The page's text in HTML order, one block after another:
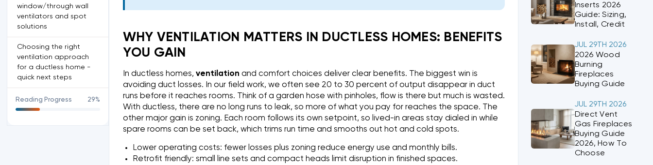
window/through wall
ventilators and spot
solutions
Choosing the right
ventilation approach
for a ductless home -
quick next steps
Reading Progress 29%
WHY VENTILATION MATTERS IN DUCTLESS HOMES: BENEFITS
YOU GAIN
In ductless homes, ventilation and comfort choices deliver clear benefits. The biggest win is
avoiding duct losses. In our field work, we often see 20 to 30 percent of output disappear in duct
runs before it reaches rooms. Think of a garden hose with pinholes, flow is there but much is wasted.
With ductless, there are no long runs to leak, so more of what you pay for reaches the space. The
other major gain is zoning. Each room follows its own setpoint, so lived-in areas stay dialed in while
spare rooms can be set back, which trims run time and smooths out hot and cold spots.
Lower operating costs: fewer losses plus zoning reduce energy use and monthly bills.
Retrofit friendly: small line sets and compact heads limit disruption in finished spaces.
Inserts 2026
Guide: Sizing,
Install, Credit
JUL 29TH 2026
2026 Wood
Burning
Fireplaces
Buying Guide
JUL 29TH 2026
Direct Vent
Gas Fireplaces
Buying Guide
2026, How To
Choose